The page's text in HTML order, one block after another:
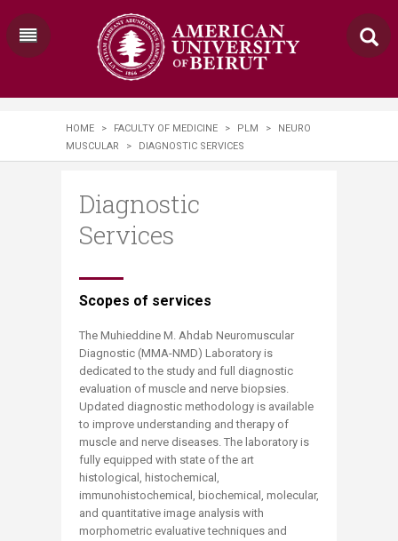
HOME > FACULTY OF MEDICINE > PLM >
NEURO
MUSCULAR
> DIAGNOSTIC SERVICES
Diagnostic
Services
​​​​​​Scopes of services ​​​
The Muhieddine M. Ahdab Neuromuscular
Diagnostic (MMA-NMD) Laboratory is
dedicated to the study and full diagnostic
evaluation of muscle and nerve biopsies.
Updated diagnostic methodology is available
to improve understanding and therapy of
muscle and nerve diseases. The laboratory is
fully equipped with state of the art
histological, histochemical,
immunohistochemical, biochemical, molecular,
and quantitative image analysis with
morphometric evaluative techniques and